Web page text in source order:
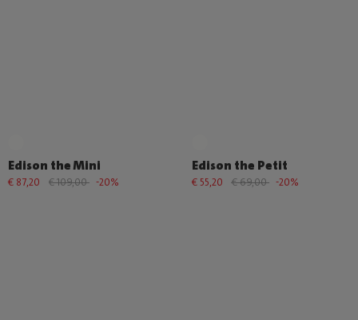
Edison the Mini
€ 87,20 € 109,00 -20%
Edison the Petit
€ 55,20 € 69,00 -20%